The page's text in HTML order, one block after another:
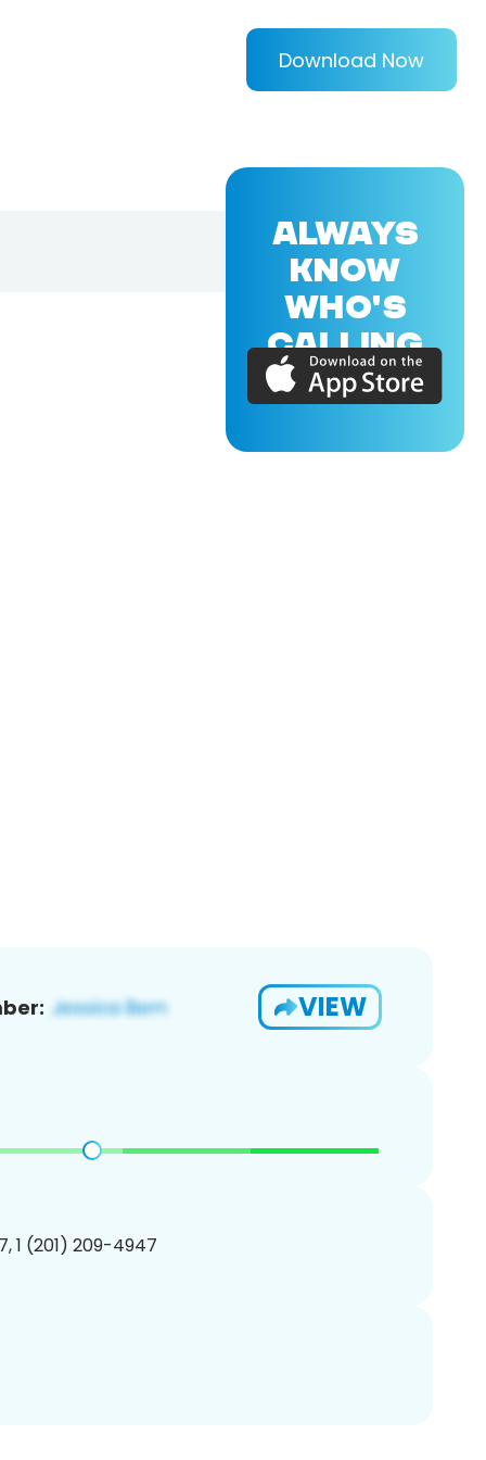
Download Now
VIEW
1 (201) 209-4947
ALWAYS
KNOW
WHO'S
CALLING